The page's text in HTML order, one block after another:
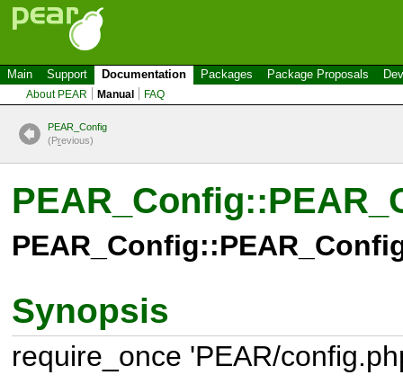
Main Support Documentation Packages Package Proposals
About PEAR Manual FAQ
PEAR_Config
(Previous)
Synopsis
require_once 'PEAR/